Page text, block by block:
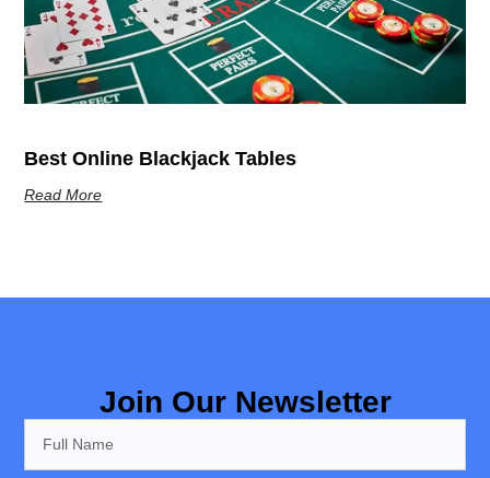
Best Online Blackjack Tables
Read More
Join Our Newsletter